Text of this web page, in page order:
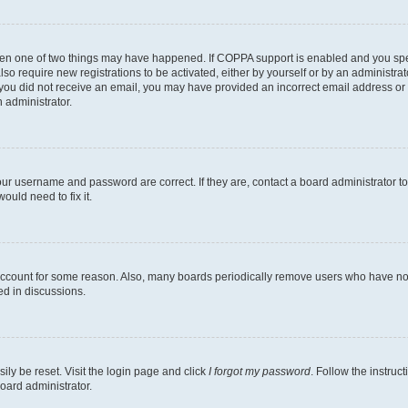
one of two things may have happened. If COPPA support is enabled and you
require new registrations to be activated, either by yourself or by an
did not receive an email, you may have provided an incorrect email address
administrator.
username and password are correct. If they are, contact a board administrator
need to fix it.
for some reason. Also, many boards periodically remove users who have
in discussions.
be reset. Visit the login page and click I forgot my password . Follow the
administrator.